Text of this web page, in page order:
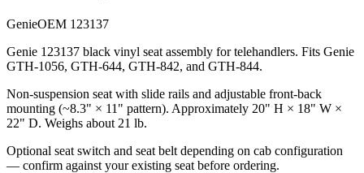
GenieOEM 123137
Genie 123137 black vinyl seat assembly for telehandlers. Fits Genie
GTH-1056, GTH-644, GTH-842, and GTH-844.
Non-suspension seat with slide rails and adjustable front-back
mounting (~8.3" × 11" pattern). Approximately 20" H × 18" W ×
22" D. Weighs about 21 lb.
Optional seat switch and seat belt depending on cab configuration
— confirm against your existing seat before ordering.